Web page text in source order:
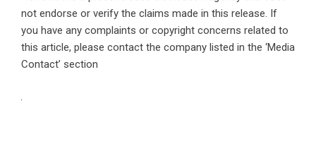
not endorse or verify the claims made in this release. If
you have any complaints or copyright concerns related to
this article, please contact the company listed in the ‘Media
Contact’ section